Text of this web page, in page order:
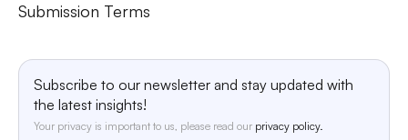
Submission Terms
Subscribe to our newsletter and stay updated with
the latest insights!
Your privacy is important to us, please read our privacy policy.